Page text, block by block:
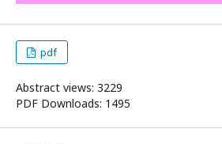
pdf
Abstract views: 3229
PDF Downloads: 1495